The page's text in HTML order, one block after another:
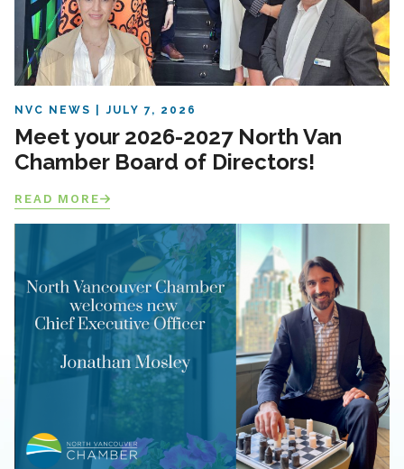
NVC NEWS JULY 7, 2026
Meet your 2026-2027 North Van
Chamber Board of Directors!
READ MORE